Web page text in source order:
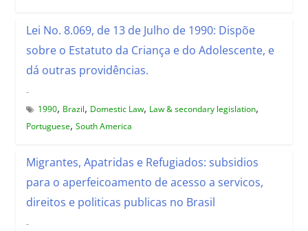
Lei No. 8.069, de 13 de Julho de 1990: Dispõe
sobre o Estatuto da Criança e do Adolescente, e
dá outras providências.
-
1990, Brazil, Domestic Law, Law & secondary legislation,
Portuguese, South America
Migrantes, Apatridas e Refugiados: subsidios
para o aperfeicoamento de acesso a servicos,
direitos e politicas publicas no Brasil
-